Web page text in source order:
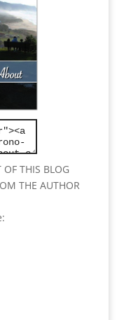
OF THIS BLOG
THE AUTHOR